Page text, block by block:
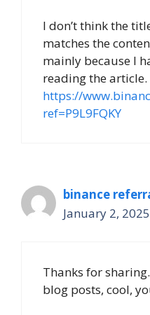
I don’t think the
matches the
mainly because I
reading the article.
https://
ref=P9L9FQKY
binance
January 2,
Thanks for
blog posts, cool,